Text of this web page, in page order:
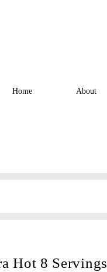
Home About
Hot 8 Servings